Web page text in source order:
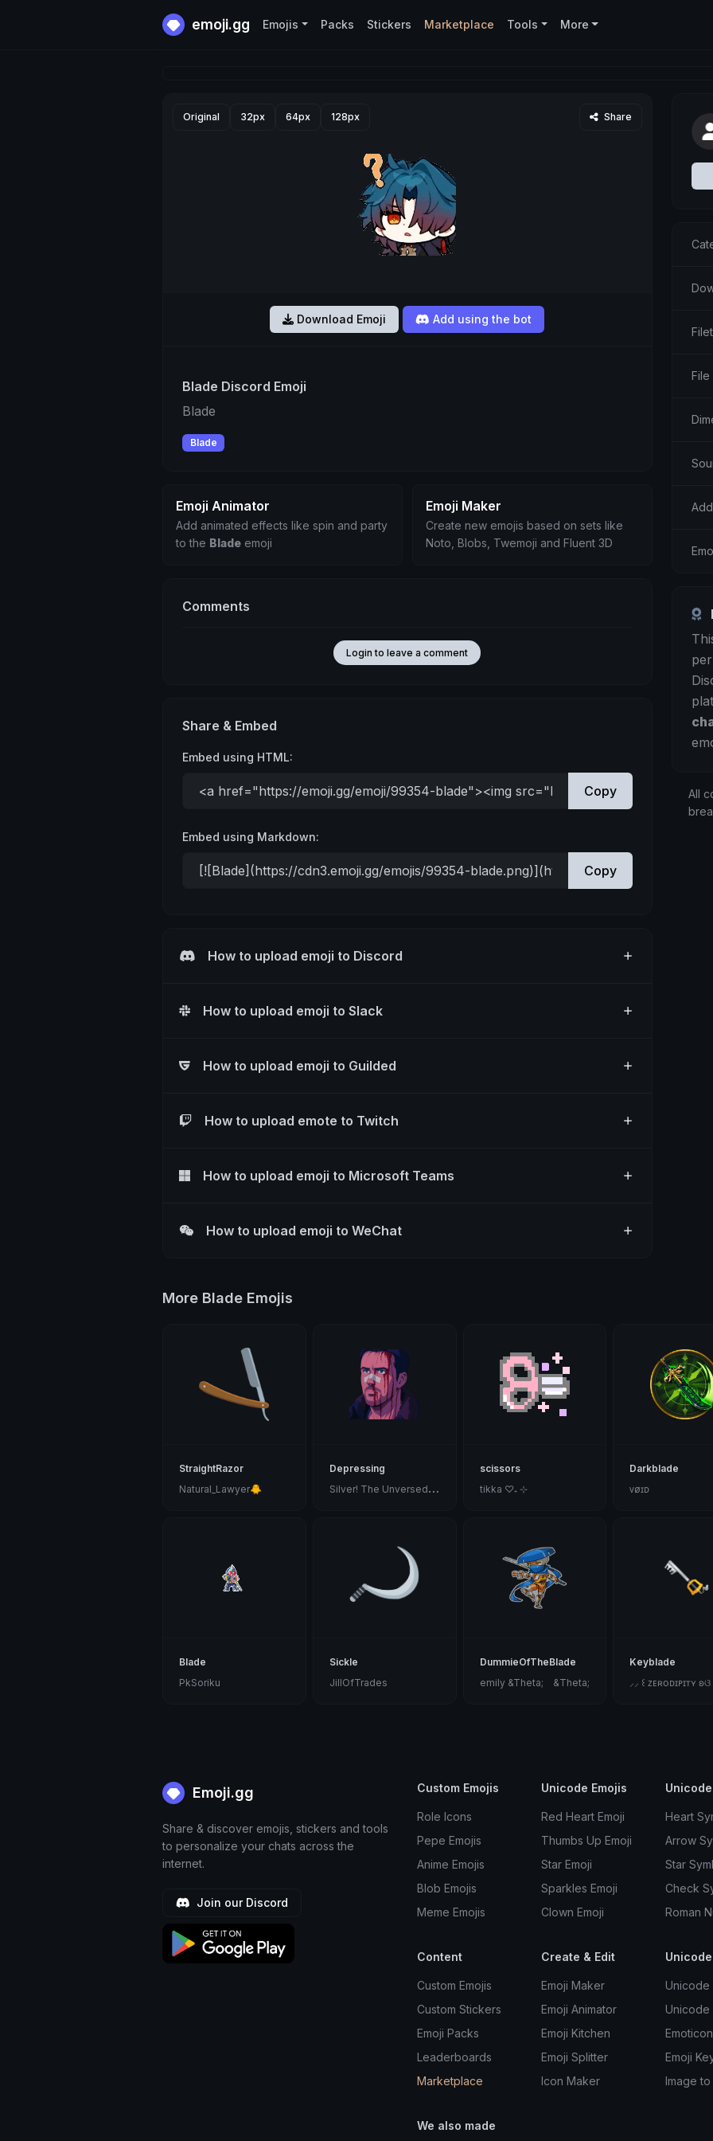
emoji.gg Emojis Packs Stickers Marketplace Tools More
Original 32px 64px 128px Share
Download Emoji Add using the bot
Blade Discord Emoji
Blade
Blade
Emoji Animator
Add animated effects like spin and party
to the Blade emoji
Emoji Maker
Create new emojis based on sets like
Noto, Blobs, Twemoji and Fluent 3D
Comments
Login to leave a comment
Share & Embed
Embed using HTML:
Copy
Embed using Markdown:
Copy
How to upload emoji to Discord
How to upload emoji to Slack
How to upload emoji to Guilded
How to upload emote to Twitch
How to upload emoji to Microsoft Teams
How to upload emoji to WeChat
File
All
More Blade Emojis
StraightRazor
Natural_Lawyer🐥
Depressing
S
ilver! The Unversed Paladin
scissors
tikka ♡₊ ⊹
Darkblade
ᴠøɪᴅ
Blade
PkSoriku
Sickle
JillOfTrades
DummieOfTheBlade
emily &Theta;ゝ&Theta;
Keyblade
⸝⸝ ꒰ ᴢᴇʀᴏᴅɪᴘɪᴛʏ ʚଓ
Emoji.gg
Share & discover emojis, stickers and tools
to personalize your chats across the
internet.
Join our Discord
Custom Emojis
Role Icons
Pepe Emojis
Anime Emojis
Blob Emojis
Meme Emojis
Unicode Emojis
Red Heart Emoji
Thumbs Up Emoji
Star Emoji
Sparkles Emoji
Clown Emoji
Heart
Arrow
Star
Check
Roman
Content
Custom Emojis
Custom Stickers
Emoji Packs
Leaderboards
Marketplace
Create & Edit
Emoji Maker
Emoji Animator
Emoji Kitchen
Emoji Splitter
Icon Maker
Unicode
Unicode
Emoji
Image to
We also made